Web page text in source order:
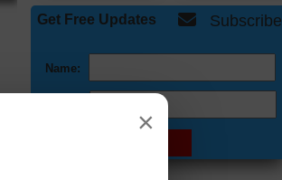
Get Free Updates Subscribe
Name:
×